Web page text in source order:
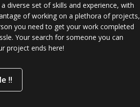
diverse set of skills and experience, with
of working on a plethora of projects,
you need to get your work completed
Your search for someone you can
project ends here!
!!